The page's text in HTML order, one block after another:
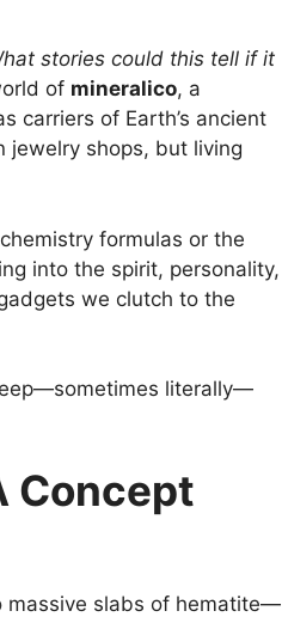
stories could this tell if it
of mineralico, a
carriers of Earth’s ancient
jewelry shops, but living
chemistry formulas or the
into the spirit, personality,
we clutch to the
literally—
Concept
massive slabs of hematite—